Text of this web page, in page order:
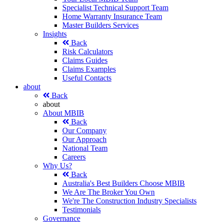
Specialist Technical Support Team
Home Warranty Insurance Team
Master Builders Services
Insights
Back
Risk Calculators
Claims Guides
Claims Examples
Useful Contacts
about
Back
about
About MBIB
Back
Our Company
Our Approach
National Team
Careers
Why Us?
Back
Australia's Best Builders Choose MBIB
We Are The Broker You Own
We're The Construction Industry Specialists
Testimonials
Governance